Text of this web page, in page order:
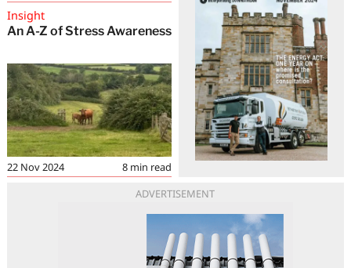
Insight
An A-Z of Stress Awareness
8 min read
22 Nov 2024
ADVERTISEMENT